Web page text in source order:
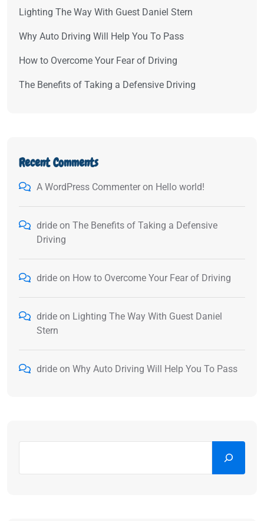
Lighting The Way With Guest Daniel Stern
Why Auto Driving Will Help You To Pass
How to Overcome Your Fear of Driving
The Benefits of Taking a Defensive Driving
Recent Comments
A WordPress Commenter on Hello world!
dride on The Benefits of Taking a Defensive
Driving
dride on How to Overcome Your Fear of Driving
dride on Lighting The Way With Guest Daniel
Stern
dride on Why Auto Driving Will Help You To Pass